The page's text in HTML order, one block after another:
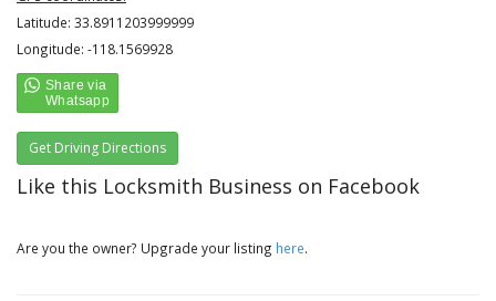
Latitude: 33.8911203999999
Longitude: -118.1569928
Get Driving Directions
Like this Locksmith Business on Facebook
Are you the owner? Upgrade your listing here.